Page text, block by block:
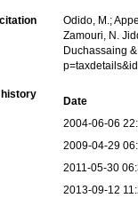
Odido, M.;
Zamouri, N.
Duchassaing
history
Date
2004-06-06
2009-04-29
2011-05-30
2013-09-12